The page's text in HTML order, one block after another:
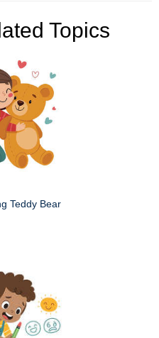
Topics
Teddy Bear